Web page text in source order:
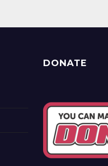
DONATE